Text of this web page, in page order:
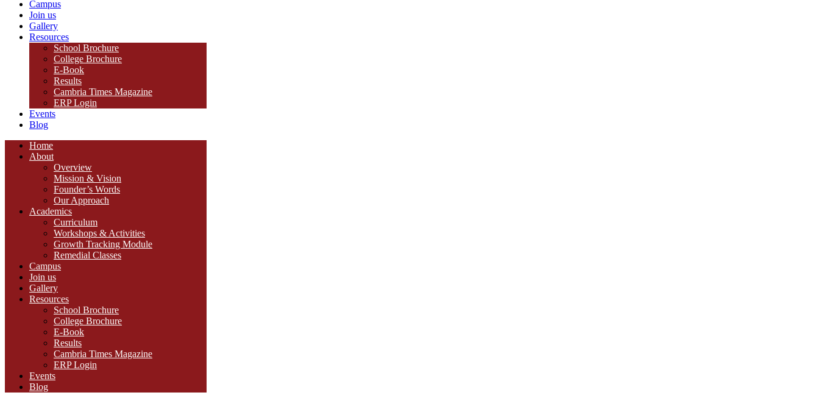
Campus
Join us
Gallery
Resources
School Brochure
College Brochure
E-Book
Results
Cambria Times Magazine
ERP Login
Events
Blog
Home
About
Overview
Mission & Vision
Founder’s Words
Our Approach
Academics
Curriculum
Workshops & Activities
Growth Tracking Module
Remedial Classes
Campus
Join us
Gallery
Resources
School Brochure
College Brochure
E-Book
Results
Cambria Times Magazine
ERP Login
Events
Blog